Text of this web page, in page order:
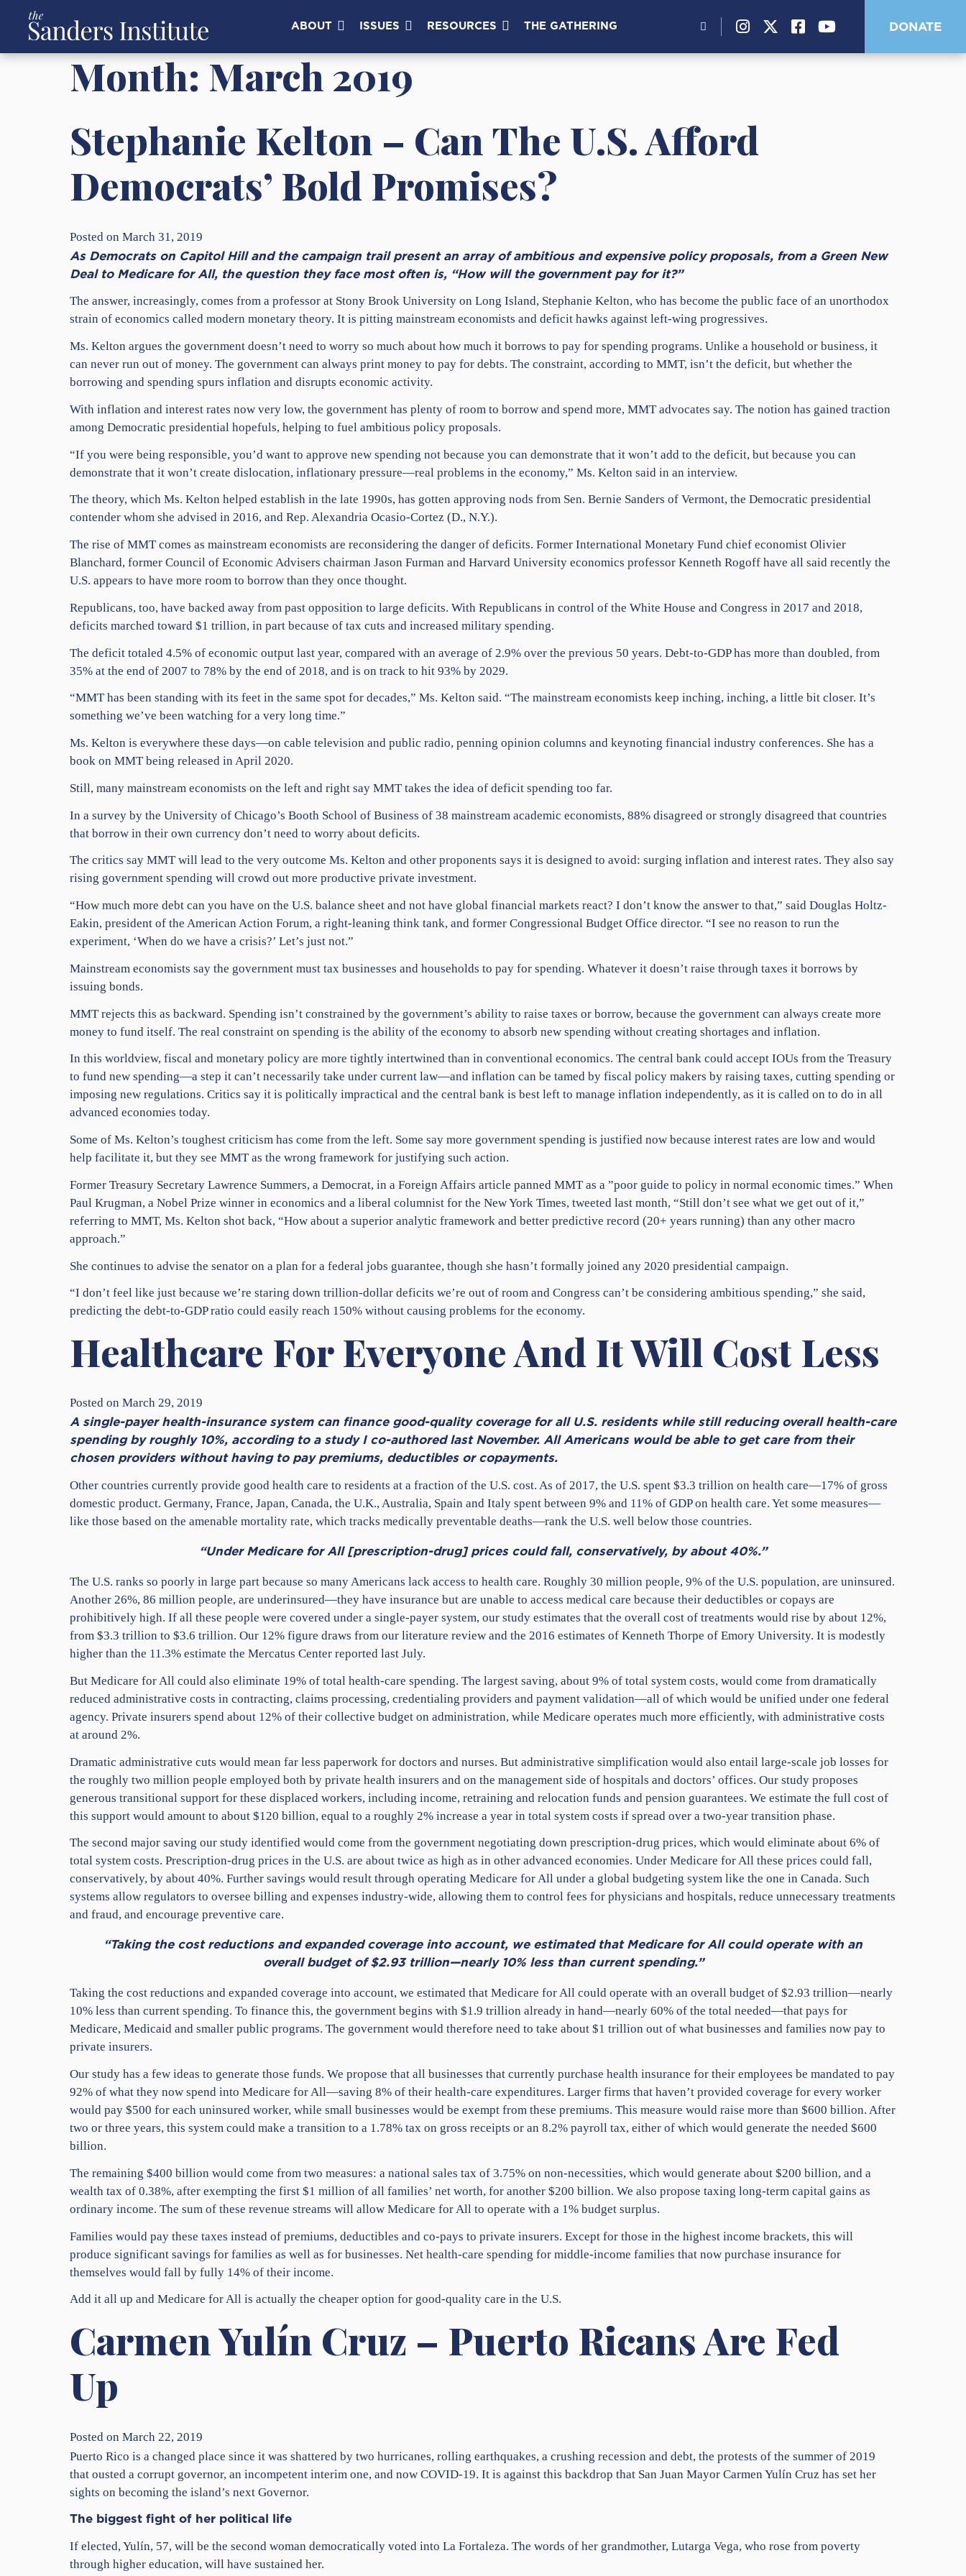
ABOUT ISSUES RESOURCES THE GATHERING DONATE
Month: March 2019
Stephanie Kelton – Can The U.S. Afford
Democrats’ Bold Promises?
Posted on March 31, 2019
As Democrats on Capitol Hill and the campaign trail present an array of ambitious and expensive policy proposals, from a Green New
Deal to Medicare for All, the question they face most often is, “How will the government pay for it?”
The answer, increasingly, comes from a professor at Stony Brook University on Long Island, Stephanie Kelton, who has become the public face of an unorthodox
strain of economics called modern monetary theory. It is pitting mainstream economists and deficit hawks against left-wing progressives.
Ms. Kelton argues the government doesn’t need to worry so much about how much it borrows to pay for spending programs. Unlike a household or business, it
can never run out of money. The government can always print money to pay for debts. The constraint, according to MMT, isn’t the deficit, but whether the
borrowing and spending spurs inflation and disrupts economic activity.
With inflation and interest rates now very low, the government has plenty of room to borrow and spend more, MMT advocates say. The notion has gained traction
among Democratic presidential hopefuls, helping to fuel ambitious policy proposals.
“If you were being responsible, you’d want to approve new spending not because you can demonstrate that it won’t add to the deficit, but because you can
demonstrate that it won’t create dislocation, inflationary pressure—real problems in the economy,” Ms. Kelton said in an interview.
The theory, which Ms. Kelton helped establish in the late 1990s, has gotten approving nods from Sen. Bernie Sanders of Vermont, the Democratic presidential
contender whom she advised in 2016, and Rep. Alexandria Ocasio-Cortez (D., N.Y.).
The rise of MMT comes as mainstream economists are reconsidering the danger of deficits. Former International Monetary Fund chief economist Olivier
Blanchard, former Council of Economic Advisers chairman Jason Furman and Harvard University economics professor Kenneth Rogoff have all said recently the
U.S. appears to have more room to borrow than they once thought.
Republicans, too, have backed away from past opposition to large deficits. With Republicans in control of the White House and Congress in 2017 and 2018,
deficits marched toward $1 trillion, in part because of tax cuts and increased military spending.
The deficit totaled 4.5% of economic output last year, compared with an average of 2.9% over the previous 50 years. Debt-to-GDP has more than doubled, from
35% at the end of 2007 to 78% by the end of 2018, and is on track to hit 93% by 2029.
“MMT has been standing with its feet in the same spot for decades,” Ms. Kelton said. “The mainstream economists keep inching, inching, a little bit closer. It’s
something we’ve been watching for a very long time.”
Ms. Kelton is everywhere these days—on cable television and public radio, penning opinion columns and keynoting financial industry conferences. She has a
book on MMT being released in April 2020.
Still, many mainstream economists on the left and right say MMT takes the idea of deficit spending too far.
In a survey by the University of Chicago’s Booth School of Business of 38 mainstream academic economists, 88% disagreed or strongly disagreed that countries
that borrow in their own currency don’t need to worry about deficits.
The critics say MMT will lead to the very outcome Ms. Kelton and other proponents says it is designed to avoid: surging inflation and interest rates. They also say
rising government spending will crowd out more productive private investment.
“How much more debt can you have on the U.S. balance sheet and not have global financial markets react? I don’t know the answer to that,” said Douglas Holtz-
Eakin, president of the American Action Forum, a right-leaning think tank, and former Congressional Budget Office director. “I see no reason to run the
experiment, ‘When do we have a crisis?’ Let’s just not.”
Mainstream economists say the government must tax businesses and households to pay for spending. Whatever it doesn’t raise through taxes it borrows by
issuing bonds.
MMT rejects this as backward. Spending isn’t constrained by the government’s ability to raise taxes or borrow, because the government can always create more
money to fund itself. The real constraint on spending is the ability of the economy to absorb new spending without creating shortages and inflation.
In this worldview, fiscal and monetary policy are more tightly intertwined than in conventional economics. The central bank could accept IOUs from the Treasury
to fund new spending—a step it can’t necessarily take under current law—and inflation can be tamed by fiscal policy makers by raising taxes, cutting spending or
imposing new regulations. Critics say it is politically impractical and the central bank is best left to manage inflation independently, as it is called on to do in all
advanced economies today.
Some of Ms. Kelton’s toughest criticism has come from the left. Some say more government spending is justified now because interest rates are low and would
help facilitate it, but they see MMT as the wrong framework for justifying such action.
Former Treasury Secretary Lawrence Summers, a Democrat, in a Foreign Affairs article panned MMT as a ”poor guide to policy in normal economic times.” When
Paul Krugman, a Nobel Prize winner in economics and a liberal columnist for the New York Times, tweeted last month, “Still don’t see what we get out of it,”
referring to MMT, Ms. Kelton shot back, “How about a superior analytic framework and better predictive record (20+ years running) than any other macro
approach.”
She continues to advise the senator on a plan for a federal jobs guarantee, though she hasn’t formally joined any 2020 presidential campaign.
“I don’t feel like just because we’re staring down trillion-dollar deficits we’re out of room and Congress can’t be considering ambitious spending,” she said,
predicting the debt-to-GDP ratio could easily reach 150% without causing problems for the economy.
Healthcare For Everyone And It Will Cost Less
Posted on March 29, 2019
A single-payer health-insurance system can finance good-quality coverage for all U.S. residents while still reducing overall health-care
spending by roughly 10%, according to a study I co-authored last November. All Americans would be able to get care from their
chosen providers without having to pay premiums, deductibles or copayments.
Other countries currently provide good health care to residents at a fraction of the U.S. cost. As of 2017, the U.S. spent $3.3 trillion on health care—17% of gross
domestic product. Germany, France, Japan, Canada, the U.K., Australia, Spain and Italy spent between 9% and 11% of GDP on health care. Yet some measures—
like those based on the amenable mortality rate, which tracks medically preventable deaths—rank the U.S. well below those countries.
“Under Medicare for All [prescription-drug] prices could fall, conservatively, by about 40%.”
The U.S. ranks so poorly in large part because so many Americans lack access to health care. Roughly 30 million people, 9% of the U.S. population, are uninsured.
Another 26%, 86 million people, are underinsured—they have insurance but are unable to access medical care because their deductibles or copays are
prohibitively high. If all these people were covered under a single-payer system, our study estimates that the overall cost of treatments would rise by about 12%,
from $3.3 trillion to $3.6 trillion. Our 12% figure draws from our literature review and the 2016 estimates of Kenneth Thorpe of Emory University. It is modestly
higher than the 11.3% estimate the Mercatus Center reported last July.
But Medicare for All could also eliminate 19% of total health-care spending. The largest saving, about 9% of total system costs, would come from dramatically
reduced administrative costs in contracting, claims processing, credentialing providers and payment validation—all of which would be unified under one federal
agency. Private insurers spend about 12% of their collective budget on administration, while Medicare operates much more efficiently, with administrative costs
at around 2%.
Dramatic administrative cuts would mean far less paperwork for doctors and nurses. But administrative simplification would also entail large-scale job losses for
the roughly two million people employed both by private health insurers and on the management side of hospitals and doctors’ offices. Our study proposes
generous transitional support for these displaced workers, including income, retraining and relocation funds and pension guarantees. We estimate the full cost of
this support would amount to about $120 billion, equal to a roughly 2% increase a year in total system costs if spread over a two-year transition phase.
The second major saving our study identified would come from the government negotiating down prescription-drug prices, which would eliminate about 6% of
total system costs. Prescription-drug prices in the U.S. are about twice as high as in other advanced economies. Under Medicare for All these prices could fall,
conservatively, by about 40%. Further savings would result through operating Medicare for All under a global budgeting system like the one in Canada. Such
systems allow regulators to oversee billing and expenses industry-wide, allowing them to control fees for physicians and hospitals, reduce unnecessary treatments
and fraud, and encourage preventive care.
“Taking the cost reductions and expanded coverage into account, we estimated that Medicare for All could operate with an
overall budget of $2.93 trillion—nearly 10% less than current spending.”
Taking the cost reductions and expanded coverage into account, we estimated that Medicare for All could operate with an overall budget of $2.93 trillion—nearly
10% less than current spending. To finance this, the government begins with $1.9 trillion already in hand—nearly 60% of the total needed—that pays for
Medicare, Medicaid and smaller public programs. The government would therefore need to take about $1 trillion out of what businesses and families now pay to
private insurers.
Our study has a few ideas to generate those funds. We propose that all businesses that currently purchase health insurance for their employees be mandated to pay
92% of what they now spend into Medicare for All—saving 8% of their health-care expenditures. Larger firms that haven’t provided coverage for every worker
would pay $500 for each uninsured worker, while small businesses would be exempt from these premiums. This measure would raise more than $600 billion. After
two or three years, this system could make a transition to a 1.78% tax on gross receipts or an 8.2% payroll tax, either of which would generate the needed $600
billion.
The remaining $400 billion would come from two measures: a national sales tax of 3.75% on non-necessities, which would generate about $200 billion, and a
wealth tax of 0.38%, after exempting the first $1 million of all families’ net worth, for another $200 billion. We also propose taxing long-term capital gains as
ordinary income. The sum of these revenue streams will allow Medicare for All to operate with a 1% budget surplus.
Families would pay these taxes instead of premiums, deductibles and co-pays to private insurers. Except for those in the highest income brackets, this will
produce significant savings for families as well as for businesses. Net health-care spending for middle-income families that now purchase insurance for
themselves would fall by fully 14% of their income.
Add it all up and Medicare for All is actually the cheaper option for good-quality care in the U.S.
Carmen Yulín Cruz – Puerto Ricans Are Fed
Up
Posted on March 22, 2019
Puerto Rico is a changed place since it was shattered by two hurricanes, rolling earthquakes, a crushing recession and debt, the protests of the summer of 2019
that ousted a corrupt governor, an incompetent interim one, and now COVID-19. It is against this backdrop that San Juan Mayor Carmen Yulín Cruz has set her
sights on becoming the island’s next Governor.
The biggest fight of her political life
If elected, Yulín, 57, will be the second woman democratically voted into La Fortaleza. The words of her grandmother, Lutarga Vega, who rose from poverty
through higher education, will have sustained her.